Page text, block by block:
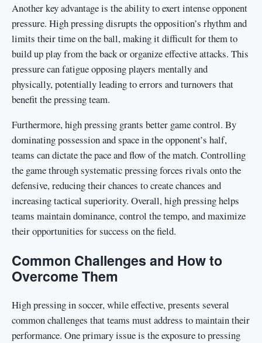
Another key advantage is the ability to exert intense opponent
pressure. High pressing disrupts the opposition’s rhythm and
limits their time on the ball, making it difficult for them to
build up play from the back or organize effective attacks. This
pressure can fatigue opposing players mentally and
physically, potentially leading to errors and turnovers that
benefit the pressing team.
Furthermore, high pressing grants better game control. By
dominating possession and space in the opponent’s half,
teams can dictate the pace and flow of the match. Controlling
the game through systematic pressing forces rivals onto the
defensive, reducing their chances to create chances and
increasing tactical superiority. Overall, high pressing helps
teams maintain dominance, control the tempo, and maximize
their opportunities for success on the field.
Common Challenges and How to
Overcome Them
High pressing in soccer, while effective, presents several
common challenges that teams must address to maintain their
performance. One primary issue is the exposure to pressing